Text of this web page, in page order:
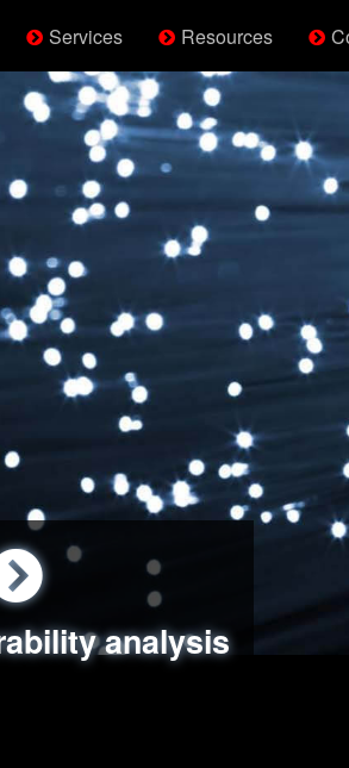
Services Resources
analysis
handling
attack simulations
review